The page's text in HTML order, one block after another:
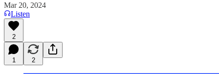
Mar 20, 2024
Listen
2
1 2